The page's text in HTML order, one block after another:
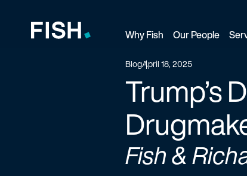
Why Fish Our People
BlogApril 18, 2025
Trump’s
Fish &